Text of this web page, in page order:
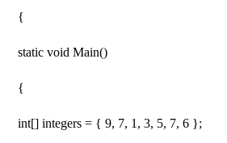
{
static void Main()
{
int[] integers = { 9, 7, 1, 3, 5, 7, 6 };